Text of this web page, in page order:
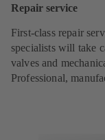
Repair service
First-class repair
specialists will take
valves and
Professional,